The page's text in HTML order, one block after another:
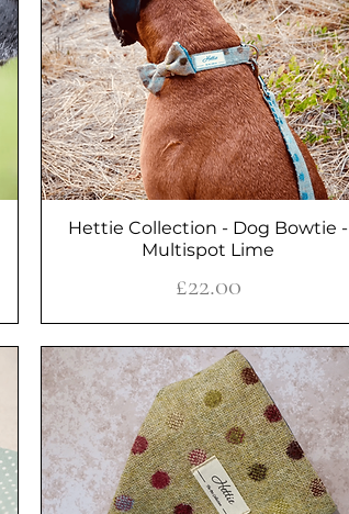
Quick View
Hettie Collection - Dog Bowtie -
Multispot Lime
Price
£22.00